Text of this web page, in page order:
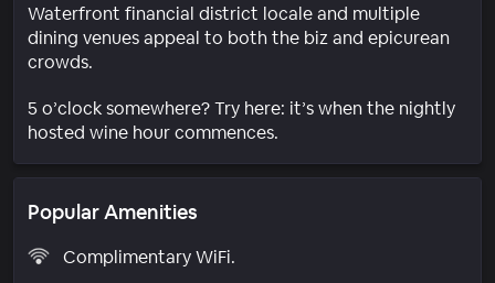
Waterfront financial district locale and multiple
dining venues appeal to both the biz and epicurean
crowds.
5 o’clock somewhere? Try here: it’s when the nightly
hosted wine hour commences.
Popular Amenities
Complimentary WiFi.